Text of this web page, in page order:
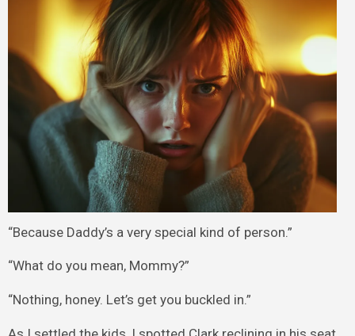
“Because Daddy’s a very special kind of person.”
“What do you mean, Mommy?”
“Nothing, honey. Let’s get you buckled in.”